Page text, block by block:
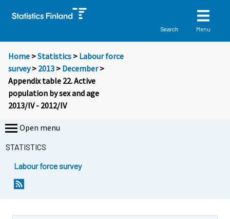
Search Menu
Home >Statistics > Labour force
survey> 2013 > December>
Appendix table 22. Active
population by sex and age
2013/IV - 2012/IV
Open menu
STATISTICS
Labour force survey